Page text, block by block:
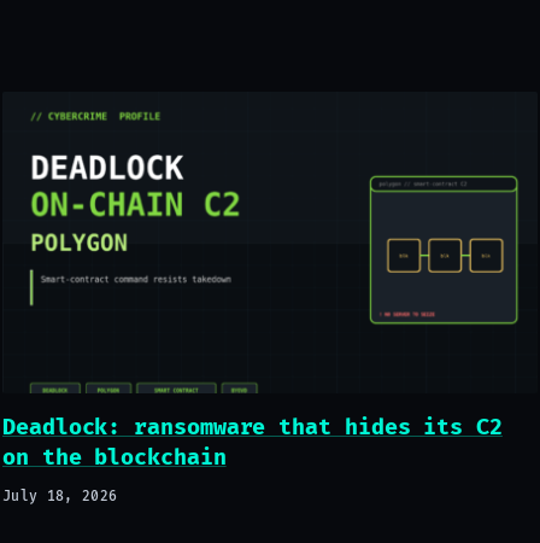
Deadlock: ransomware that hides its C2
on the blockchain
July 18, 2026